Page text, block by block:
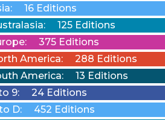
16 Editions
125 Editions
375 Editions
America:
288 Editions
America:
13 Editions
9:
24 Editions
D:
452 Editions